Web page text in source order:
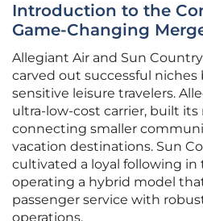
Introduction to the
Game-Changing
Allegiant Air and Sun
carved out successful
sensitive leisure travelers.
ultra-low-cost carrier, built
connecting smaller
vacation destinations. Sun
cultivated a loyal following in
operating a hybrid model
passenger service with
operations.